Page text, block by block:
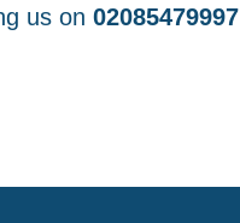
us on 02085479997